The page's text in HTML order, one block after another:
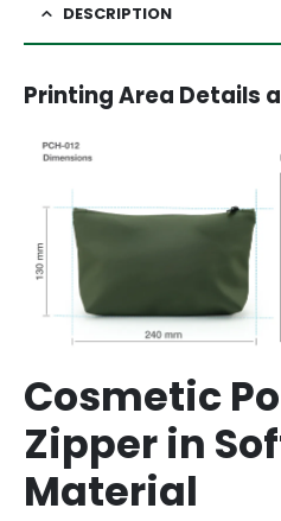
DESCRIPTION
Printing Area Details
Cosmetic
Zipper in
Material